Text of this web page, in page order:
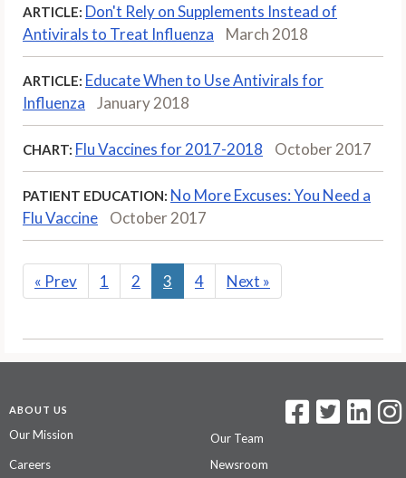
ARTICLE: Don't Rely on Supplements Instead of
Antivirals to Treat Influenza
March 2018
ARTICLE: Educate When to Use Antivirals for
Influenza
January 2018
CHART: Flu Vaccines for 2017-2018 October 2017
PATIENT EDUCATION: No More Excuses: You Need a
Flu Vaccine
October 2017
« Prev 1 2 3 4 Next »
ABOUT US
Our Mission
Our Team
Careers
Newsroom